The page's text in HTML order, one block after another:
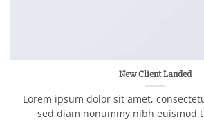
New Client Landed
Lorem ipsum dolor sit amet,
sed diam nonummy nibh euismod